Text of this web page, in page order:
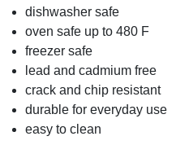
dishwasher safe
oven safe up to 480 F
freezer safe
lead and cadmium free
crack and chip resistant
durable for everyday use
easy to clean